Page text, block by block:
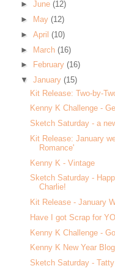
► June (12)
►
May (12)
► April (10)
► March (16)
►
February (16)
▼ January (15)
Kit Release: Two-by-
Kenny K Challenge -
Sketch Saturday - a
Kit Release: January
Romance'
Kenny K - Vintage
Sketch Saturday -
Charlie!
Kit Release - January
Have I got Scrap for
Kenny K Challenge -
Kenny K New Year
Sketch Saturday -